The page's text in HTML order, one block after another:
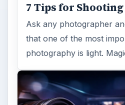
7 Tips for
Ask any photographer
that one of the most
photography is light.